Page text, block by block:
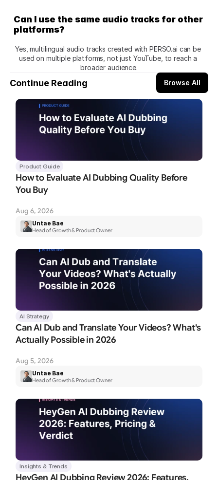
Can I use the same audio tracks for other
platforms?
Yes, multilingual audio tracks created with PERSO.ai can be
used on multiple platforms, not just YouTube, to reach a
broader audience.
Continue Reading Browse All
Product Guide
How to Evaluate AI Dubbing Quality Before
You Buy
Aug 6, 2026
Untae Bae
Head of Growth & Product Owner
AI Strategy
Can AI Dub and Translate Your Videos? What's
Actually Possible in 2026
Aug 5, 2026
Untae Bae
Head of Growth & Product Owner
Insights & Trends
HeyGen AI Dubbing Review 2026: Features,